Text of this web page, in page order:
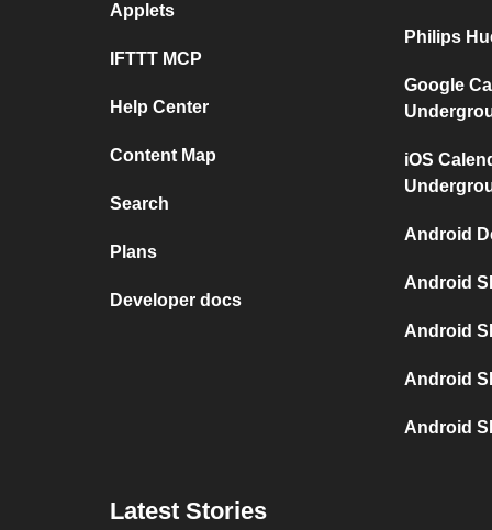
Applets
IFTTT MCP
Help Center
Content Map
Search
Plans
Developer docs
Philips
Google
iOS
Android
Android
Android
Android
Android
Latest Stories